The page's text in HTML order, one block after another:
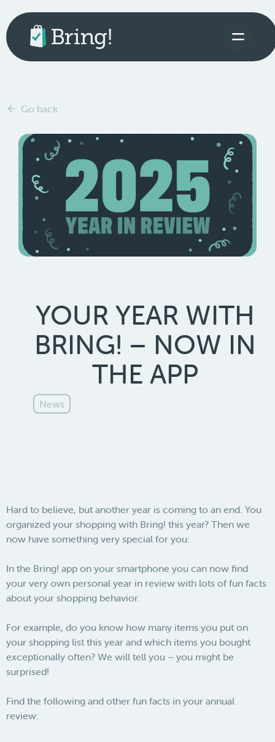
Go back
YOUR YEAR WITH
BRING! – NOW IN
THE APP
News
Hard to believe, but another year is coming to an end. You
organized your shopping with Bring! this year? Then we
now have something very special for you:
In the Bring! app on your smartphone you can now find
your very own personal year in review with lots of fun facts
about your shopping behavior.
For example, do you know how many items you put on
your shopping list this year and which items you bought
exceptionally often? We will tell you – you might be
surprised!
Find the following and other fun facts in your annual
review: